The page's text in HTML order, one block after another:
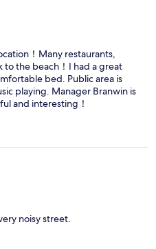
！Many restaurants,
to the beach！I had a great
bed. Public area is
playing. Manager Branwin is
and interesting！
noisy street.